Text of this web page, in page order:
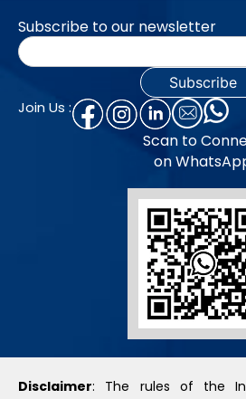
Subscribe to our newsletter
Join Us :
Scan to
on
Disclaimer: The rules of the